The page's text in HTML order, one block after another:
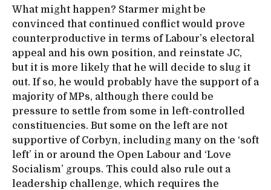
What might happen? Starmer might be
convinced that continued conflict would prove
counterproductive in terms of Labour’s electoral
appeal and his own position, and reinstate JC,
but it is more likely that he will decide to slug it
out. If so, he would probably have the support of a
majority of MPs, although there could be
pressure to settle from some in left-controlled
constituencies. But some on the left are not
supportive of Corbyn, including many on the ‘soft
left’ in or around the Open Labour and ‘Love
Socialism’ groups. This could also rule out a
leadership challenge, which requires the